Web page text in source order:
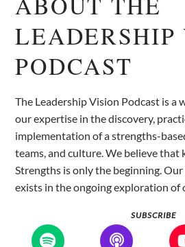
LEADERSHIP
PODCAST
The Leadership Vision Podcast is a
our expertise in the discovery,
implementation of a strengths-
teams, and culture. We believe that
Strengths is only the beginning.
exists in the ongoing exploration of
SUBSCRIBE